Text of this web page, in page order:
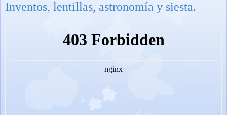
Inventos, lentillas, astronomía y siesta.